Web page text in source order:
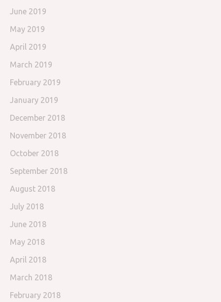
June 2019
May 2019
April 2019
March 2019
February 2019
January 2019
December 2018
November 2018
October 2018
September 2018
August 2018
July 2018
June 2018
May 2018
April 2018
March 2018
February 2018